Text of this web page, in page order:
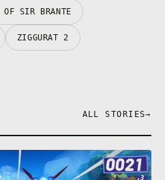
SIR BRANTE
ZIGGURAT 2
ALL STORIES→